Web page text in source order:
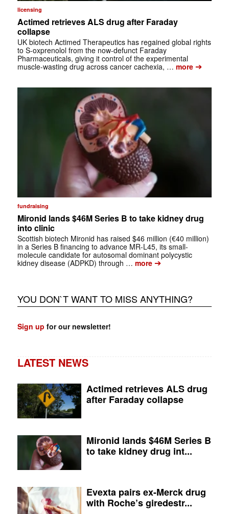
licensing
Actimed retrieves ALS drug after Faraday
collapse
UK biotech Actimed Therapeutics has regained global rights
to S-oxprenolol from the now-defunct Faraday
Pharmaceuticals, giving it control of the experimental
muscle-wasting drug across cancer cachexia, … more➔
fundraising
Mironid lands $46M Series B to take kidney drug
into clinic
Scottish biotech Mironid has raised $46 million (€40 million)
in a Series B financing to advance MR-L45, its small-
molecule candidate for autosomal dominant polycystic
kidney disease (ADPKD) through … more➔
YOU DON`T WANT TO MISS ANYTHING?
Sign up for our newsletter!
LATEST NEWS
Actimed retrieves ALS drug
after Faraday collapse
Mironid lands $46M Series B
to take kidney drug int...
Evexta pairs ex-Merck drug
with Roche’s giredestr...